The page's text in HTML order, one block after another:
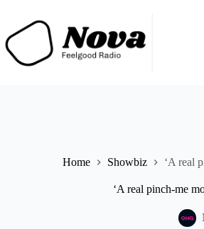
content
Home Showbiz ‘A real
‘A real pinch-me